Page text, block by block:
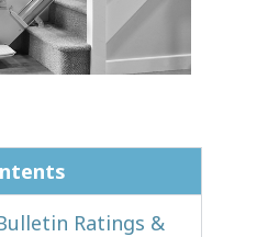
Ratings &